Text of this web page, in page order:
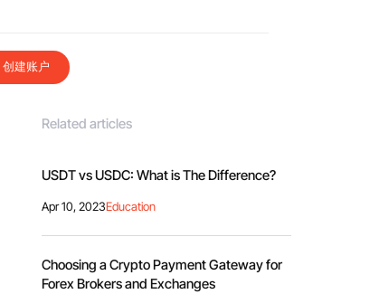
创建账户
Related articles
USDT vs USDC: What is The Difference?
Apr 10, 2023Education
Choosing a Crypto Payment Gateway for
Forex Brokers and Exchanges